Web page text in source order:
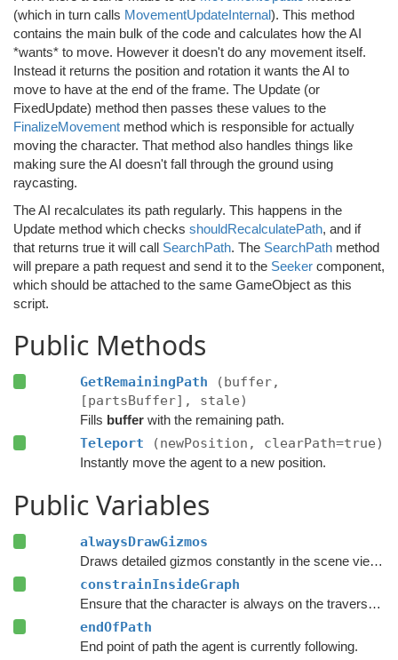
(which in turn calls MovementUpdateInternal). This method
contains the main bulk of the code and calculates how the AI
*wants* to move. However it doesn't do any movement itself.
Instead it returns the position and rotation it wants the AI to
move to have at the end of the frame. The Update (or
FixedUpdate) method then passes these values to the
FinalizeMovement method which is responsible for actually
moving the character. That method also handles things like
making sure the AI doesn't fall through the ground using
raycasting.
The AI recalculates its path regularly. This happens in the
Update method which checks shouldRecalculatePath, and if
that returns true it will call SearchPath. The SearchPath method
will prepare a path request and send it to the Seeker component,
which should be attached to the same GameObject as this
script.
Public Methods
GetRemainingPath
(buffer,
[partsBuffer], stale)
Fills bufferwith the remaining path.
Teleport (newPosition, clearPath=true)
Instantly move the agent to a new position.
Public Variables
alwaysDrawGizmos
Draws detailed gizmos constantly in the scene view instead of only when the agent is selected and settings are being modified.
constrainInsideGraph
Ensure that the character is always on the traversable surface of the navmesh.
endOfPath
End point of path the agent is currently following.